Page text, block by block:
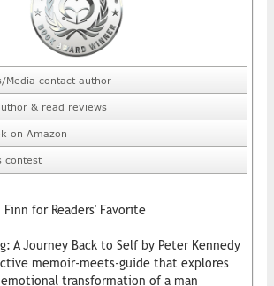
Media contact author
& read reviews
on Amazon
contest
Finn for Readers' Favorite
A Journey Back to Self by Peter Kennedy
memoir-meets-guide that explores
transformation of a man